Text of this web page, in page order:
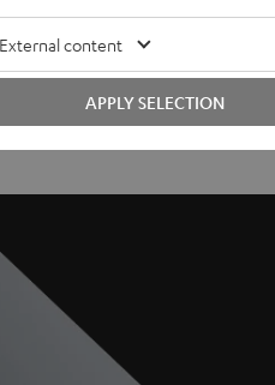
External content
APPLY SELECTION